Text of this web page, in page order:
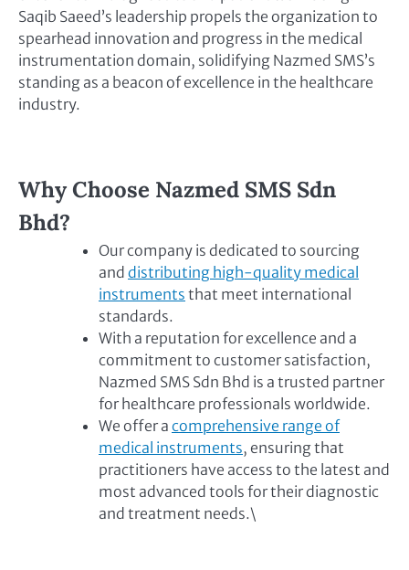
Saqib Saeed’s leadership propels the organization to
spearhead innovation and progress in the medical
instrumentation domain, solidifying Nazmed SMS’s
standing as a beacon of excellence in the healthcare
industry.
Why Choose Nazmed SMS Sdn
Bhd?
Our company is dedicated to sourcing
and distributing high-quality medical
instruments that meet international
standards.
With a reputation for excellence and a
commitment to customer satisfaction,
Nazmed SMS Sdn Bhd is a trusted partner
for healthcare professionals worldwide.
We offer a comprehensive range of
medical instruments, ensuring that
practitioners have access to the latest and
most advanced tools for their diagnostic
and treatment needs.\